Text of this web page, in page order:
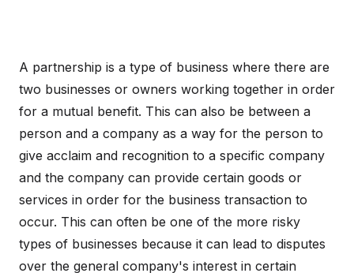
A partnership is a type of business where there are
two businesses or owners working together in order
for a mutual benefit. This can also be between a
person and a company as a way for the person to
give acclaim and recognition to a specific company
and the company can provide certain goods or
services in order for the business transaction to
occur. This can often be one of the more risky
types of businesses because it can lead to disputes
over the general company's interest in certain